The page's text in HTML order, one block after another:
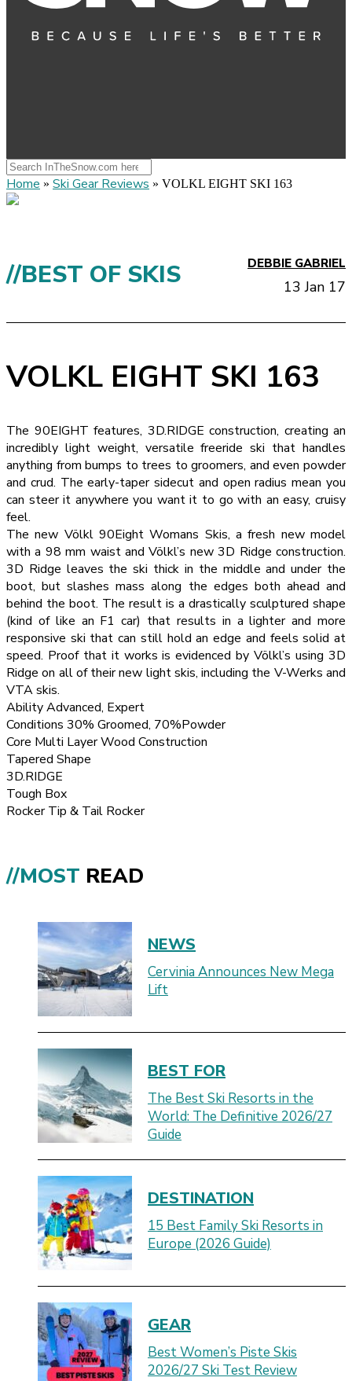
Home » Ski Gear Reviews » VOLKL EIGHT SKI 163
//BEST OF SKIS DEBBIE GABRIEL
13 Jan 17
VOLKL EIGHT SKI 163
The 90EIGHT features, 3D.RIDGE construction, creating an
incredibly light weight, versatile freeride ski that handles
anything from bumps to trees to groomers, and even powder
and crud. The early-taper sidecut and open radius mean you
can steer it anywhere you want it to go with an easy, cruisy
feel.
The new Völkl 90Eight Womans Skis, a fresh new model
with a 98 mm waist and Völkl’s new 3D Ridge construction.
3D Ridge leaves the ski thick in the middle and under the
boot, but slashes mass along the edges both ahead and
behind the boot. The result is a drastically sculptured shape
(kind of like an F1 car) that results in a lighter and more
responsive ski that can still hold an edge and feels solid at
speed. Proof that it works is evidenced by Völkl’s using 3D
Ridge on all of their new light skis, including the V-Werks and
VTA skis.
Ability Advanced, Expert
Conditions 30% Groomed, 70%Powder
Core Multi Layer Wood Construction
Tapered Shape
3D.RIDGE
Tough Box
Rocker Tip & Tail Rocker
//MOST READ
NEWS
Cervinia Announces New Mega
Lift
BEST FOR
The Best Ski Resorts in the
World: The Definitive 2026/27
Guide
DESTINATION
15 Best Family Ski Resorts in
Europe (2026 Guide)
GEAR
Best Women’s Piste Skis
2026/27 Ski Test Review